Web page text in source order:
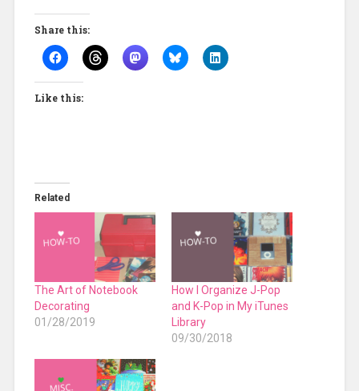
Share this:
Like this:
Related
The Art of Notebook
Decorating
01/28/2019
How I Organize J-Pop
and K-Pop in My iTunes
Library
09/30/2018